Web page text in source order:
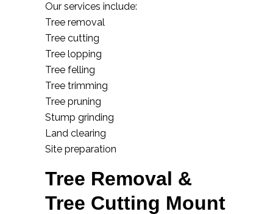
Our services include:
Tree removal
Tree cutting
Tree lopping
Tree felling
Tree trimming
Tree pruning
Stump grinding
Land clearing
Site preparation
Tree Removal &
Tree Cutting Mount